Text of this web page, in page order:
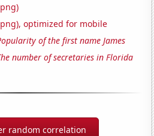
optimized for mobile
of the first name James
number of secretaries in Florida
random correlation